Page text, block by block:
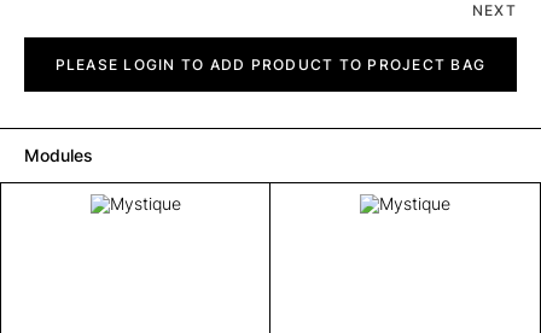
NEXT
quantityPLEASE LOGIN TO ADD PRODUCT TO PROJECT BAG
Modules